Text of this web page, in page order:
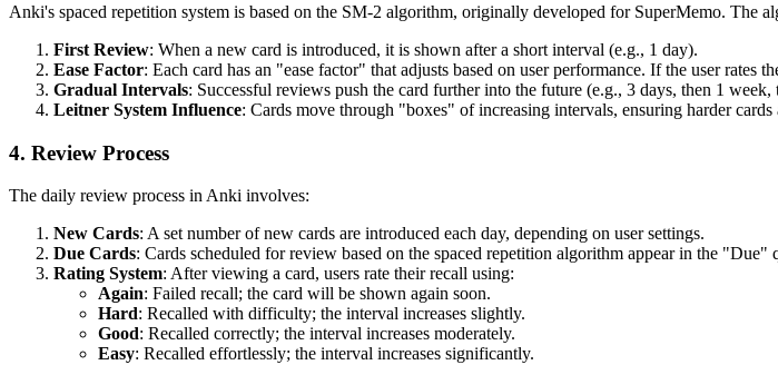
Anki's spaced repetition system is based on the SM-2 algorithm, originally developed for SuperMemo. The
First Review: When a new card is introduced, it is shown after a short interval (e.g., 1 day).
Ease Factor: Each card has an "ease factor" that adjusts based on user performance. If the user rates
Gradual Intervals: Successful reviews push the card further into the future (e.g., 3 days, then 1
Leitner System Influence: Cards move through "boxes" of increasing intervals, ensuring harder
4. Review Process
The daily review process in Anki involves:
New Cards: A set number of new cards are introduced each day, depending on user settings.
Due Cards: Cards scheduled for review based on the spaced repetition algorithm appear in the "Due"
Rating System: After viewing a card, users rate their recall using:
Again: Failed recall; the card will be shown again soon.
Hard: Recalled with difficulty; the interval increases slightly.
Good: Recalled correctly; the interval increases moderately.
Easy: Recalled effortlessly; the interval increases significantly.